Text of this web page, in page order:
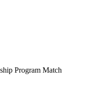
Program Match